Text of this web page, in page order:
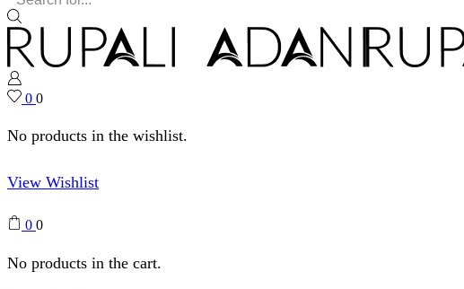
0 0
No products in the wishlist.
View Wishlist
0 0
No products in the cart.